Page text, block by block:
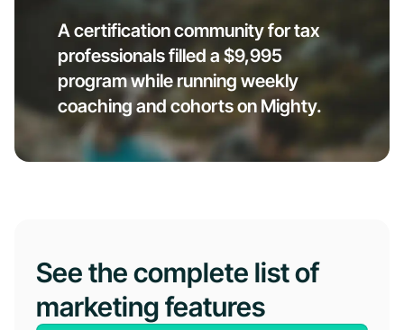
A certification community for tax
professionals filled a $9,995
program while running weekly
coaching and cohorts on Mighty.
See the complete list of
marketing features